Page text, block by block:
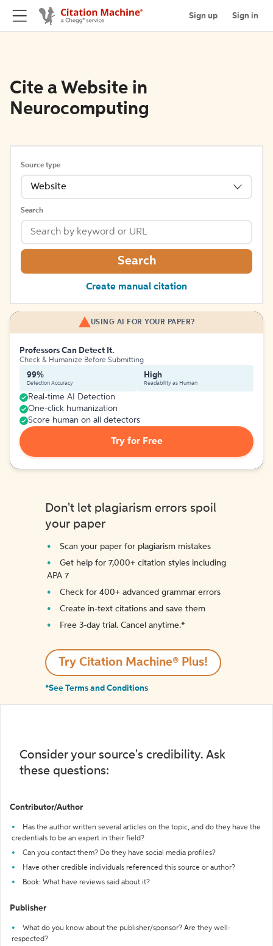
Sign up Sign in
Cite a Website in
Neurocomputing
Source type
Website
Search
Search
Create manual citation
USING AI FOR YOUR PAPER?
Professors Can Detect It.
Check & Humanize Before Submitting
99%
Detection Accuracy
High
Readability as Human
Real-time AI Detection
One-click humanization
Score human on all detectors
Try for Free
Don't let plagiarism errors spoil
your paper
Scan your paper for plagiarism mistakes
Get help for 7,000+ citation styles including
APA 7
Check for 400+ advanced grammar errors
Create in-text citations and save them
Free 3-day trial. Cancel anytime.*️
Try Citation Machine® Plus!
*See Terms and Conditions
Consider your source's credibility. Ask
these questions:
Contributor/Author
Has the author written several articles on the topic, and do they have the
credentials to be an expert in their field?
Can you contact them? Do they have social media profiles?
Have other credible individuals referenced this source or author?
Book: What have reviews said about it?
Publisher
What do you know about the publisher/sponsor? Are they well-
respected?